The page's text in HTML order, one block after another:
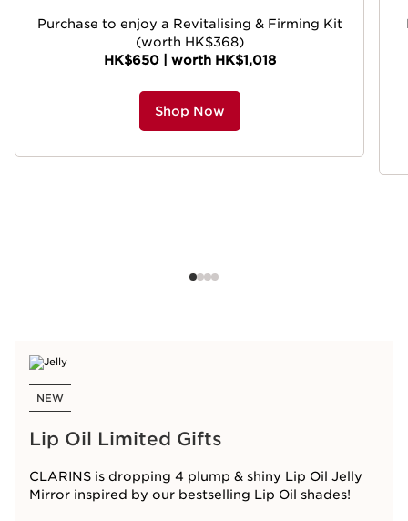
Purchase to enjoy a Revitalising & Firming Kit
(worth HK$368)
HK$650 | worth HK$1,018
Shop Now
NEW
Lip Oil Limited Gifts
CLARINS is dropping 4 plump & shiny Lip Oil Jelly
Mirror inspired by our bestselling Lip Oil shades!​